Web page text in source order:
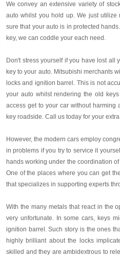
We convey an extensive variety of
auto whilst you hold up. We just utilize
sure that your auto is in protected
key, we can coddle your each need.
Don't stress yourself if you have lost all
key to your auto. Mitsubishi merchants
locks and ignition barrel. This is not
your auto whilst rendering the old
access get to your car without harming
key roadside. Call us today for your
However, the modern cars employ
in problems if you try to service it
hands working under the coordination
One of the places where you can get
that specializes in supporting experts
With the many metals that react in the
very unfortunate. In some cars, keys
ignition barrel. Such story is the ones
highly brilliant about the locks
skilled and they are ambidextrous to